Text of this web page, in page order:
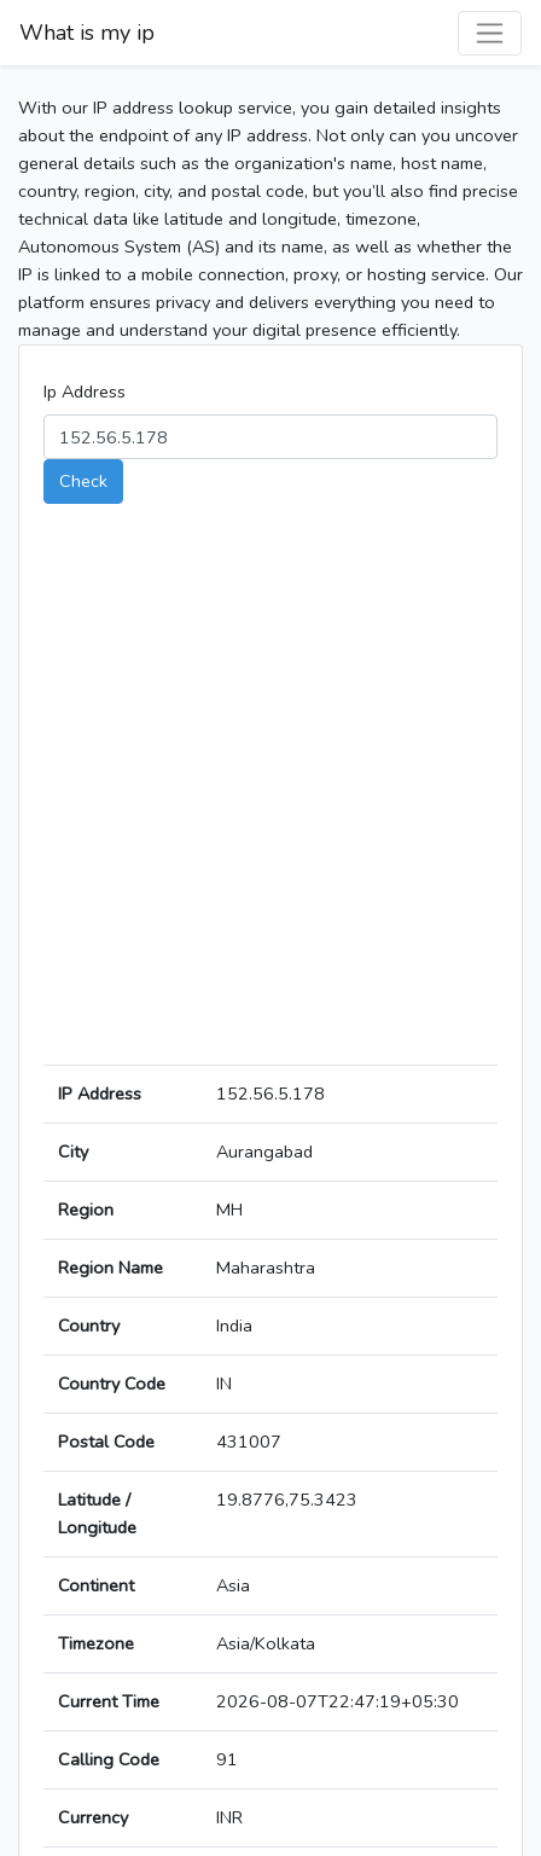
What is my ip
With our IP address lookup service, you gain detailed insights
about the endpoint of any IP address. Not only can you uncover
general details such as the organization's name, host name,
country, region, city, and postal code, but you’ll also find precise
technical data like latitude and longitude, timezone,
Autonomous System (AS) and its name, as well as whether the
IP is linked to a mobile connection, proxy, or hosting service. Our
platform ensures privacy and delivers everything you need to
manage and understand your digital presence efficiently.
Ip Address
Check
IP Address 152.56.5.178
City Aurangabad
Region MH
Region Name Maharashtra
Country India
Country Code IN
Postal Code 431007
Latitude /
Longitude
19.8776,75.3423
Continent Asia
Timezone Asia/Kolkata
Current Time 2026-08-07T22:47:19+05:30
Calling Code 91
Currency INR